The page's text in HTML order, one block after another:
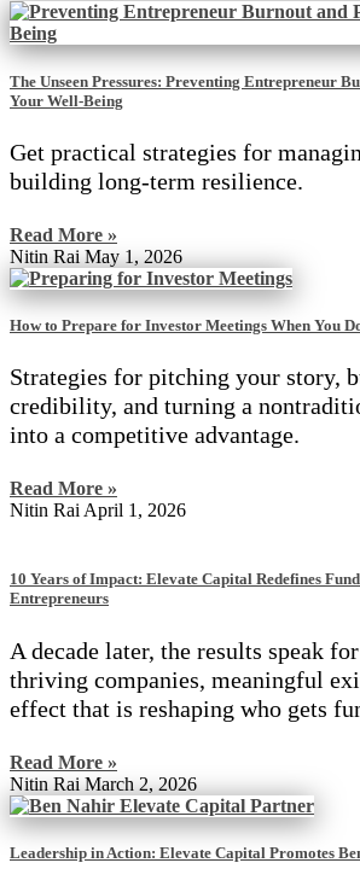
The Unseen Pressures: Preventing Entrepreneur
Your Well-Being
Get practical strategies for
building long-term resilience.
Read More »
Nitin Rai May 1, 2026
How to Prepare for Investor Meetings When You
Strategies for pitching your story,
credibility, and turning a
into a competitive advantage.
Read More »
Nitin Rai April 1, 2026
10 Years of Impact: Elevate Capital Redefines
Entrepreneurs
A decade later, the results speak
thriving companies, meaningful
effect that is reshaping who gets
Read More »
Nitin Rai March 2, 2026
Leadership in Action: Elevate Capital Promotes